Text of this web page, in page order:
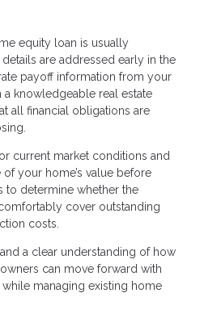
equity loan is usually
are addressed early in the
payoff information from your
knowledgeable real estate
all financial obligations are
current market conditions and
your home’s value before
to determine whether the
cover outstanding
costs.
a clear understanding of how
can move forward with
managing existing home